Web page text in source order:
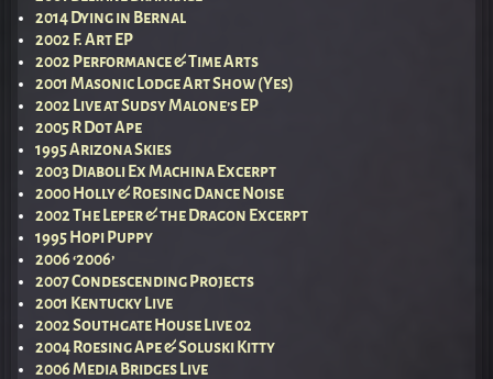
2014 Dying in Bernal
2002 F. Art EP
2002 Performance & Time Arts
2001 Masonic Lodge Art Show (Yes)
2002 Live at Sudsy Malone’s EP
2005 R Dot Ape
1995 Arizona Skies
2003 Diaboli Ex Machina Excerpt
2000 Holly & Roesing Dance Noise
2002 The Leper & the Dragon Excerpt
1995 Hopi Puppy
2006 ‘2006’
2007 Condescending Projects
2001 Kentucky Live
2002 Southgate House Live 02
2004 Roesing Ape & Soluski Kitty
2006 Media Bridges Live